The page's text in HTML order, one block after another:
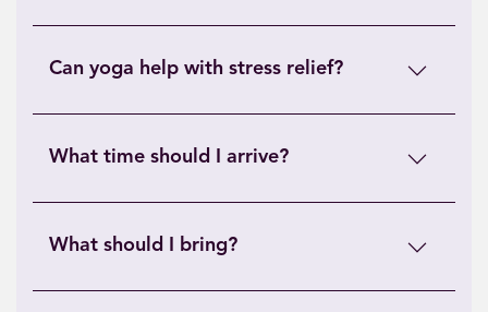
Can yoga help with stress relief?
What time should I arrive?
What should I bring?